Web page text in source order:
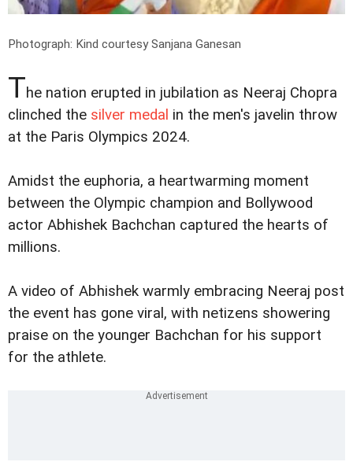
Photograph: Kind courtesy Sanjana Ganesan
The nation erupted in jubilation as Neeraj Chopra
clinched the silver medal in the men's javelin throw
at the Paris Olympics 2024.
Amidst the euphoria, a heartwarming moment
between the Olympic champion and Bollywood
actor Abhishek Bachchan captured the hearts of
millions.
A video of Abhishek warmly embracing Neeraj post
the event has gone viral, with netizens showering
praise on the younger Bachchan for his support
for the athlete.